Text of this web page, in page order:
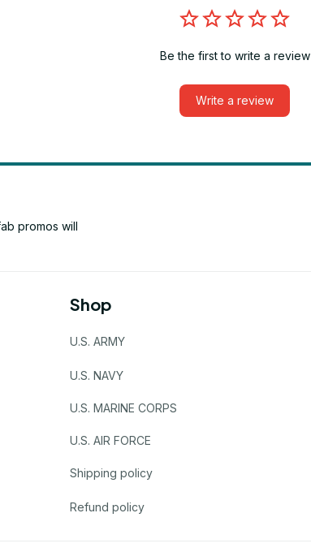
Be the first to write a review
Write a review
promos will
Shop
U.S. ARMY
U.S. NAVY
U.S. MARINE CORPS
U.S. AIR FORCE
Shipping policy
Refund policy